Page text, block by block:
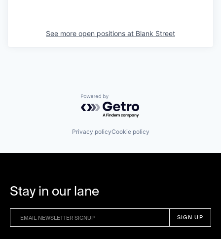
See more open positions at Blank Street
Powered by Getro.com
Privacy policyCookie policy
Stay in our lane